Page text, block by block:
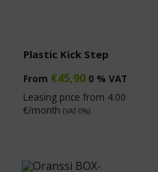
Plastic Kick Step
From €45,90 0 % VAT
Leasing price from 4.00
€/month (VAT 0%)